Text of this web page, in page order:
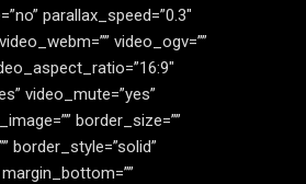
parallax_speed=”0.3″
video_ogv=””
video_mute=”yes”
border_size=””
border_style=”solid”